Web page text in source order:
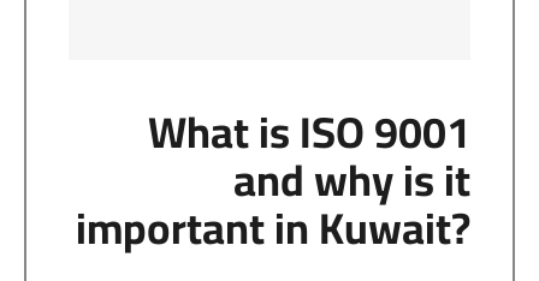
What is ISO 9001
and why is it
important in Kuwait?